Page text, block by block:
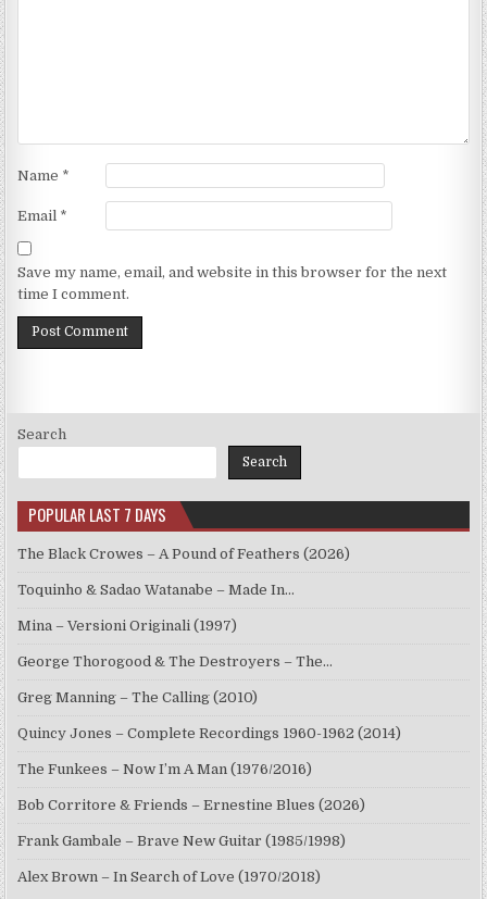
Name *
Email *
Save my name, email, and website in this browser for the next
time I comment.
Search
Search
POPULAR LAST 7 DAYS
The Black Crowes – A Pound of Feathers (2026)
Toquinho & Sadao Watanabe – Made In…
Mina – Versioni Originali (1997)
George Thorogood & The Destroyers – The…
Greg Manning – The Calling (2010)
Quincy Jones – Complete Recordings 1960-1962 (2014)
The Funkees – Now I’m A Man (1976/2016)
Bob Corritore & Friends – Ernestine Blues (2026)
Frank Gambale – Brave New Guitar (1985/1998)
Alex Brown – In Search of Love (1970/2018)